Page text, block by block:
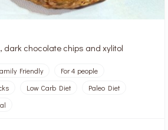
dark chocolate chips and xylitol
Friendly
For 4 people
Low Carb Diet
Paleo Diet